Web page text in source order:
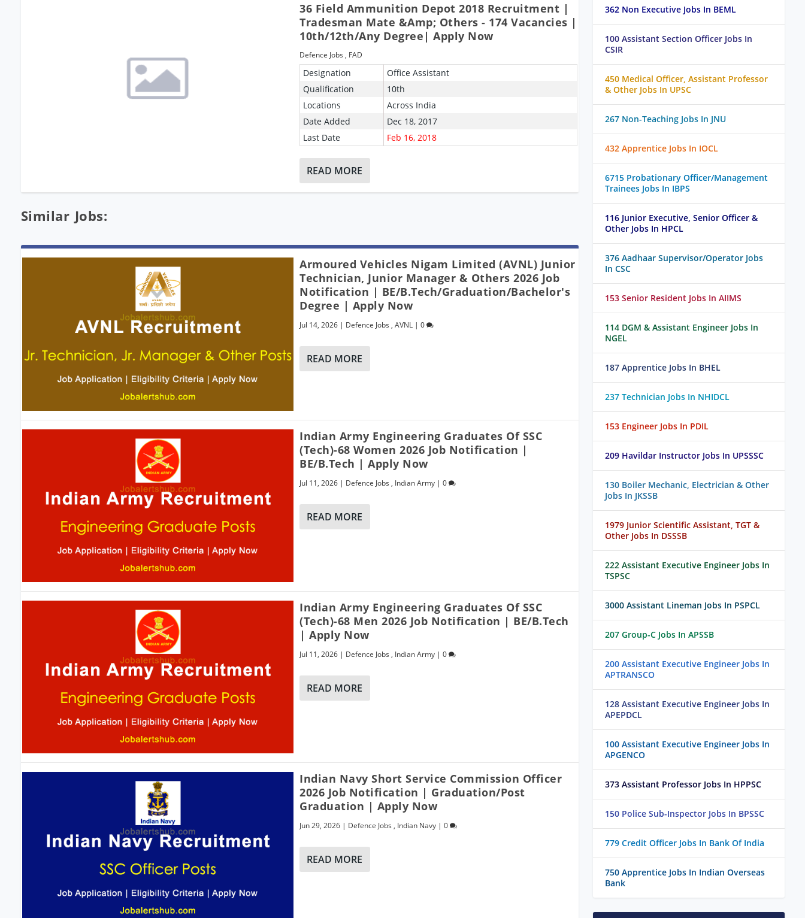
36 Field Ammunition Depot 2018 Recruitment |
Tradesman Mate &amp; Others - 174 Vacancies |
10th/12th/Any Degree| Apply Now
Defence Jobs , FAD
Designation
Office Assistant
Qualification
10th
Locations
Across India
Date Added
Dec 18, 2017
Last Date
Feb 16, 2018
READ MORE
Similar Jobs:
Armoured Vehicles Nigam Limited (AVNL) Junior
Technician, Junior Manager & Others 2026 Job
Notification | BE/B.Tech/Graduation/Bachelor's
Degree | Apply Now
Jul 14, 2026 | Defence Jobs ,AVNL |0
READ MORE
Indian Army Engineering Graduates Of SSC
(Tech)-68 Women 2026 Job Notification |
BE/B.Tech | Apply Now
Jul 11, 2026 | Defence Jobs , Indian Army |0
READ MORE
Indian Army Engineering Graduates Of SSC
(Tech)-68 Men 2026 Job Notification | BE/B.Tech
| Apply Now
Jul 11, 2026 | Defence Jobs , Indian Army |0
READ MORE
Indian Navy Short Service Commission Officer
2026 Job Notification | Graduation/Post
Graduation | Apply Now
Jun 29, 2026 | Defence Jobs , Indian Navy |0
READ MORE
362 Non Executive Jobs In BEML
100 Assistant Section Officer Jobs In
CSIR
450 Medical Officer, Assistant Professor
& Other Jobs In UPSC
267 Non-Teaching Jobs In JNU
432 Apprentice Jobs In IOCL
6715 Probationary Officer/Management
Trainees Jobs In IBPS
116 Junior Executive, Senior Officer &
Other Jobs In HPCL
376 Aadhaar Supervisor/Operator Jobs
In CSC
153 Senior Resident Jobs In AIIMS
114 DGM & Assistant Engineer Jobs In
NGEL
187 Apprentice Jobs In BHEL
237 Technician Jobs In NHIDCL
153 Engineer Jobs In PDIL
209 Havildar Instructor Jobs In UPSSSC
130 Boiler Mechanic, Electrician & Other
Jobs In JKSSB
1979 Junior Scientific Assistant, TGT &
Other Jobs In DSSSB
222 Assistant Executive Engineer Jobs In
TSPSC
3000 Assistant Lineman Jobs In PSPCL
207 Group-C Jobs In APSSB
200 Assistant Executive Engineer Jobs In
APTRANSCO
128 Assistant Executive Engineer Jobs In
APEPDCL
100 Assistant Executive Engineer Jobs In
APGENCO
373 Assistant Professor Jobs In HPPSC
150 Police Sub-Inspector Jobs In BPSSC
779 Credit Officer Jobs In Bank Of India
750 Apprentice Jobs In Indian Overseas
Bank